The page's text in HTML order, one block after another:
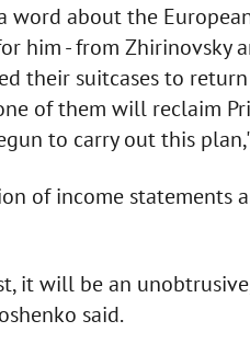
word about the
him - from Zhirinovsky
their suitcases to
of them will reclaim
to carry out this
of income statements
it will be an
said.